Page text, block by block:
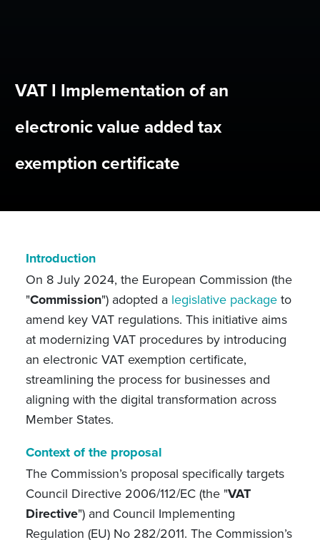
VAT I Implementation of an
electronic value added tax
exemption certificate
Introduction
On 8 July 2024, the European Commission (the
"Commission") adopted a legislative packageto
amend key VAT regulations. This initiative aims
at modernizing VAT procedures by introducing
an electronic VAT exemption certificate,
streamlining the process for businesses and
aligning with the digital transformation across
Member States.
Context of the proposal
The Commission’s proposal specifically targets
Council Directive 2006/112/EC (the "VAT
Directive") and Council Implementing
Regulation (EU) No 282/2011. The Commission’s